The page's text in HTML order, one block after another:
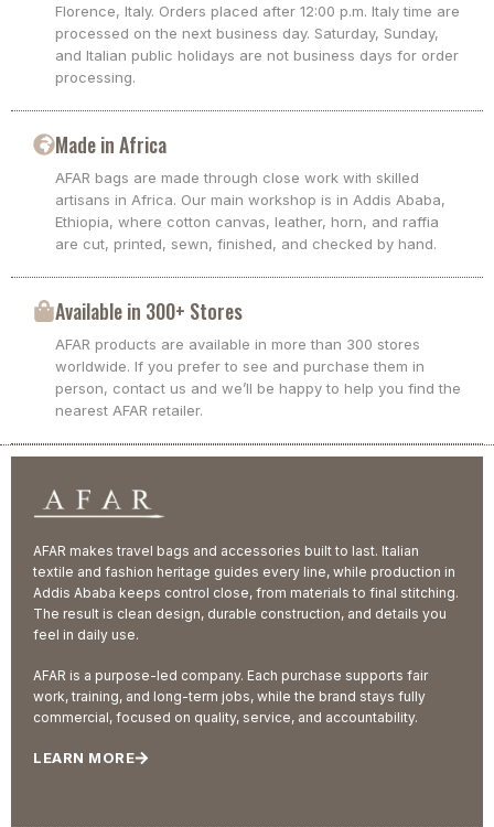
Florence, Italy. Orders placed after 12:00 p.m. Italy time are
processed on the next business day. Saturday, Sunday,
and Italian public holidays are not business days for order
processing.
Made in Africa
AFAR bags are made through close work with skilled
artisans in Africa. Our main workshop is in Addis Ababa,
Ethiopia, where cotton canvas, leather, horn, and raffia
are cut, printed, sewn, finished, and checked by hand.
Available in 300+ Stores
AFAR products are available in more than 300 stores
worldwide. If you prefer to see and purchase them in
person, contact us and we’ll be happy to help you find the
nearest AFAR retailer.
AFAR makes travel bags and accessories built to last. Italian
textile and fashion heritage guides every line, while production in
Addis Ababa keeps control close, from materials to final stitching.
The result is clean design, durable construction, and details you
feel in daily use.
AFAR is a purpose-led company. Each purchase supports fair
work, training, and long-term jobs, while the brand stays fully
commercial, focused on quality, service, and accountability.
LEARN MORE